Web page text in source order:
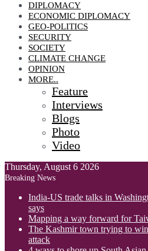
DIPLOMACY
ECONOMIC DIPLOMACY
GEO-POLITICS
SECURITY
SOCIETY
CLIMATE CHANGE
OPINION
MORE..
Feature
Interviews
Blogs
Photo
Video
Thursday, August 6 2026
Breaking News
India-US trade talks in
says
Mapping a way forward for
The Kashmir town trying to
attack